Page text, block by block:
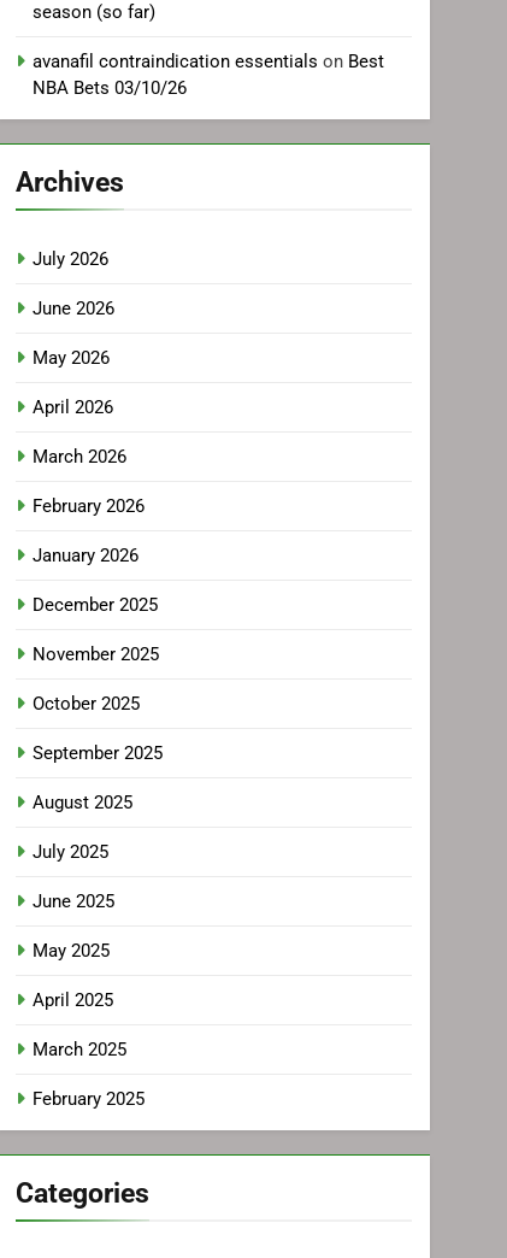
season (so far)
avanafil contraindication essentials on Best
NBA Bets 03/10/26
Archives
July 2026
June 2026
May 2026
April 2026
March 2026
February 2026
January 2026
December 2025
November 2025
October 2025
September 2025
August 2025
July 2025
June 2025
May 2025
April 2025
March 2025
February 2025
Categories